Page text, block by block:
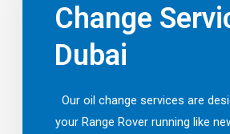
Change
Dubai
Our oil change services are
your Range Rover running like